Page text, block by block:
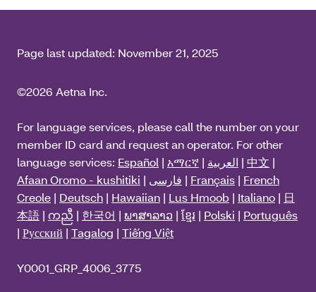
Page last updated: November 21, 2025
©2026 Aetna Inc.
For language services, please call the number on your
member ID card and request an operator. For other
language services: Español | አማርኛ | العربية | 中文 |
Afaan Oromo - kushitiki | فارسی | Français | French
Creole | Deutsch | Hawaiian | Lus Hmoob | Italiano | 日
本語 | ကညီ | 한국어 | ພາສາລາວ | ខ្មែរ | Polski | Português
| Русский | Tagalog | Tiếng Việt
Y0001_GRP_4006_3775